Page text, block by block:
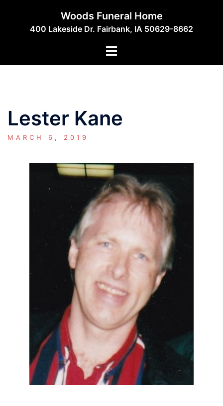
Woods Funeral Home
400 Lakeside Dr. Fairbank, IA 50629-8662
Toggle
Lester Kane
MARCH 6, 2019